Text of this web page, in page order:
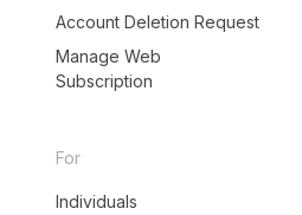
Account Deletion Request
Manage Web
Subscription
For
Individuals